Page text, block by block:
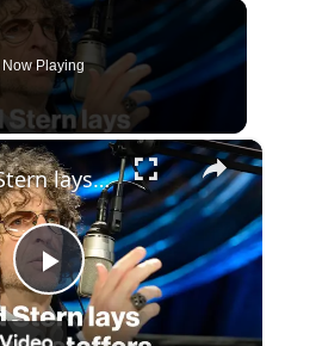
Now Playing
×
Play
Howard Stern lays off a dozen staffers, preparing to drop to one new show per week